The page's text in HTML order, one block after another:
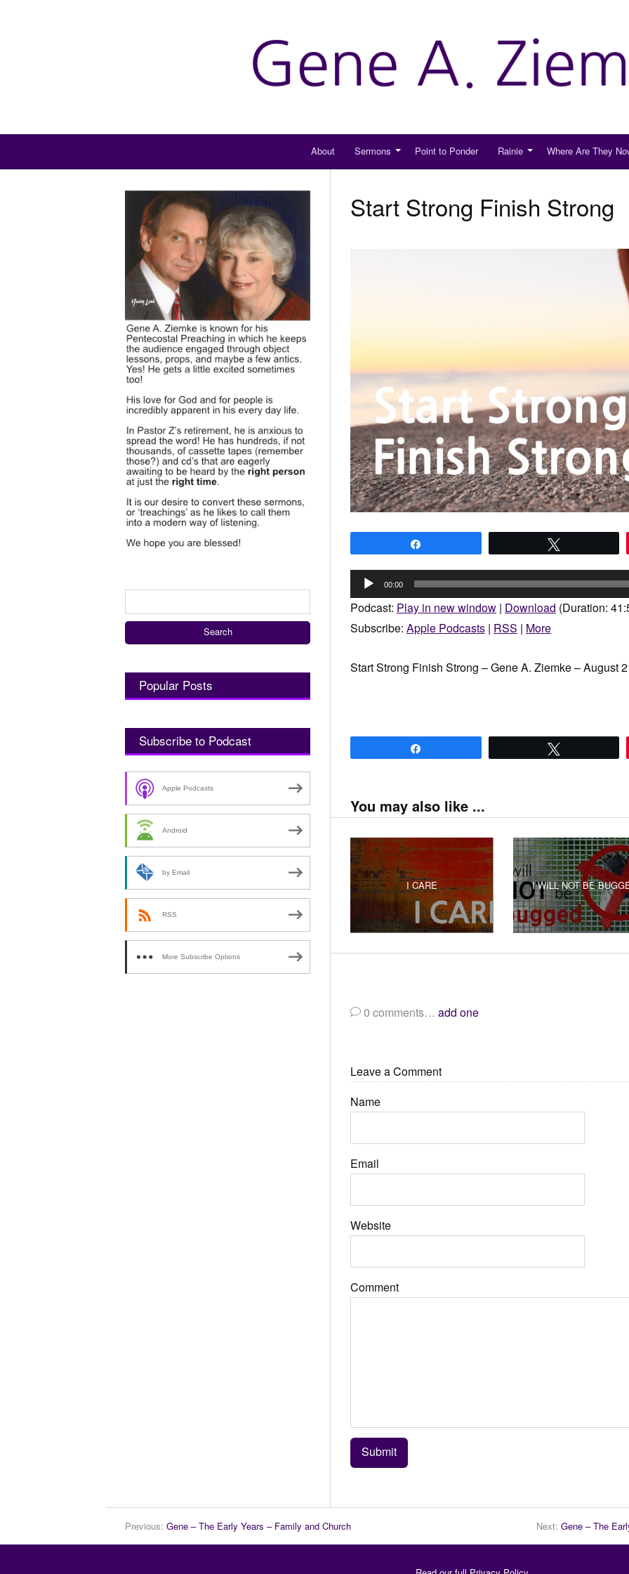
About Sermons Point to Ponder Rainie Where Are They
Start Strong Finish Strong
Audio
Player
00:00
Podcast: Play in new window | Download (Duration:
Subscribe: Apple Podcasts | RSS | More
Start Strong Finish Strong – Gene A. Ziemke – August
You may also like ...
I CARE I WILL NOT BE
0 comments… add one
Leave a Comment
Name
Email
Website
Comment
Popular Posts
Subscribe to Podcast
Apple Podcasts
Android
by Email
RSS
More Subscribe Options
Previous: Gene – The Early Years – Family and Church Next: Gene – The